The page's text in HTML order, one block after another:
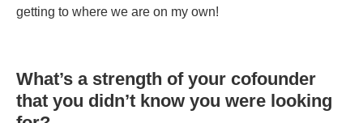
getting to where we are on my own!
What’s a strength of your cofounder
that you didn’t know you were looking